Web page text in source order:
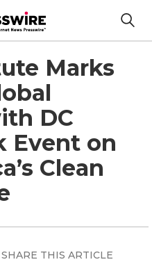
Marks
DC
Event on
Clean
SHARE THIS ARTICLE